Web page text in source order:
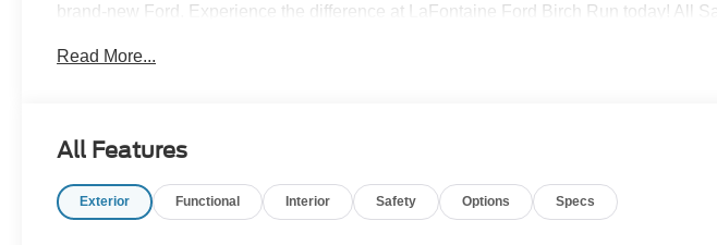
brand-new Ford. Experience the difference at LaFontaine Ford Birch Run today! All
Exclusive Cash Reward $6500 - Model Year Closeout Bonus Cash - Super Duty
Read More...
All Features
Exterior Functional Interior Safety Options Specs